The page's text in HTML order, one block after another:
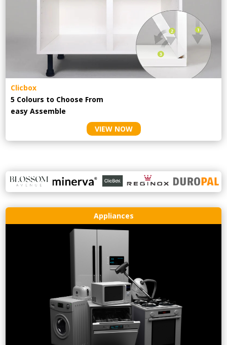
Clicbox
5 Colours to Choose From
easyAssemble
VIEW NOW
Appliances